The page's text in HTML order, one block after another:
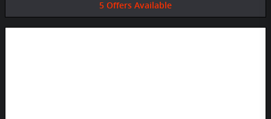
5 Offers Available